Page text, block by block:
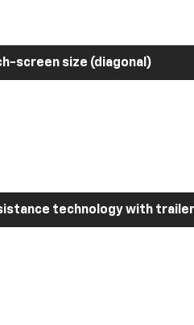
screen size (diagonal)
technology with